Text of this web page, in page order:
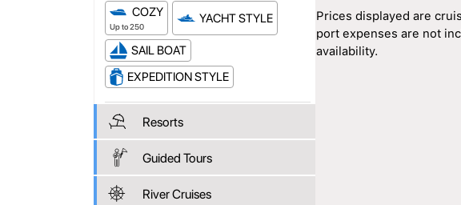
COZY
Up to 250
YACHT STYLE
SAIL BOAT
EXPEDITION STYLE
Resorts
Guided Tours
River Cruises
Prices displayed are
port expenses are not
availability.